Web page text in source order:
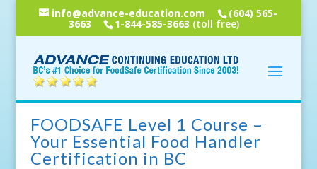
info@advance-education.com (604) 565-
3663 1-844-585-3663 (toll free)
FOODSAFE Level 1 Course –
Your Essential Food Handler
Certification in BC